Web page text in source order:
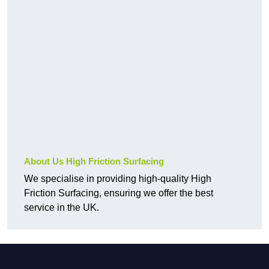
About Us High Friction Surfacing
We specialise in providing high-quality High
Friction Surfacing, ensuring we offer the best
service in the UK.